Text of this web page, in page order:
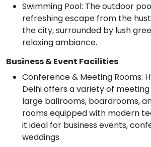
Swimming Pool: The outdoor
refreshing escape from the
the city, surrounded by lush
relaxing ambiance.
Business & Event Facilities
Conference & Meeting Rooms:
Delhi offers a variety of
large ballrooms, boardrooms,
rooms equipped with modern
it ideal for business events,
weddings.